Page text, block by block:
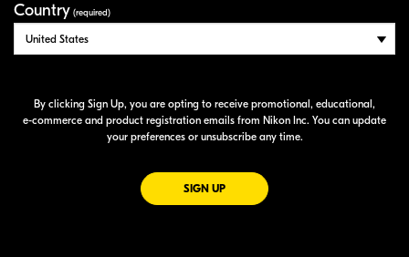
Country (required)
By clicking Sign Up, you are opting to receive promotional, educational,
e-commerce and product registration emails from Nikon Inc. You can update
your preferences or unsubscribe any time.
SIGN UPFOR EMAILS FROM NIKON